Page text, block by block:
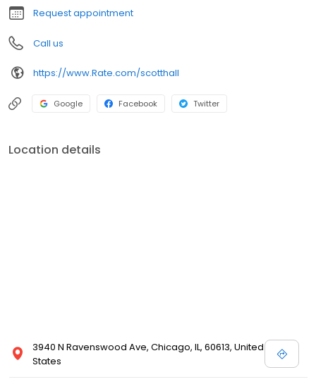
Request appointment
Call us
https://www.Rate.com/scotthall
Google Facebook Twitter
Location details
3940 N Ravenswood Ave, Chicago, IL, 60613, United
States